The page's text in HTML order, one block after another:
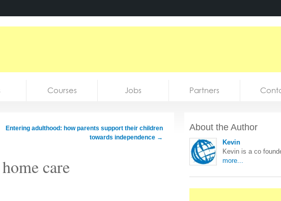
Courses Jobs Partners
Entering adulthood: how parents support their children
towards independence →
care
About the Author
Kevin
Kevin is a co
more...